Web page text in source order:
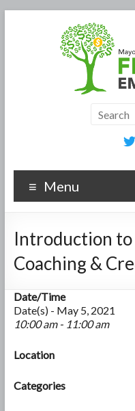
Menu
Introduction to
Coaching &
Date/Time
Date(s) - May 5, 2021
10:00 am - 11:00 am
Location
Categories